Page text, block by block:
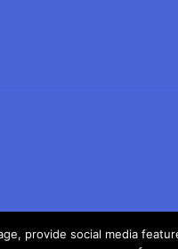
provide social media